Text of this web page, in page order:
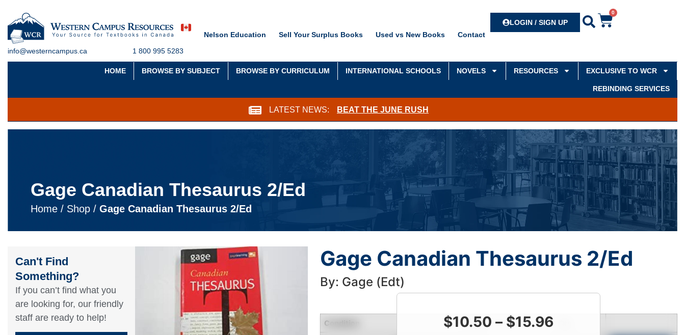
info@westerncampus.ca 1 800 995 5283
Nelson Education Sell Your Surplus Books Used vs New Books Contact
LOGIN / SIGN UP Search
0
HOME BROWSE BY SUBJECT BROWSE BY CURRICULUM INTERNATIONAL SCHOOLS NOVELS RESOURCES EXCLUSIVE TO WCR
REBINDING SERVICES
LATEST NEWS: BEAT THE JUNE RUSH
Gage Canadian Thesaurus 2/Ed
Home / Shop / Gage Canadian Thesaurus 2/Ed
Can't Find
Something?​
If you can’t find what you
are looking for, our friendly
staff are ready to help!​
Gage Canadian Thesaurus 2/Ed
By: Gage (Edt)
$10.50 – $15.96
Condition Price